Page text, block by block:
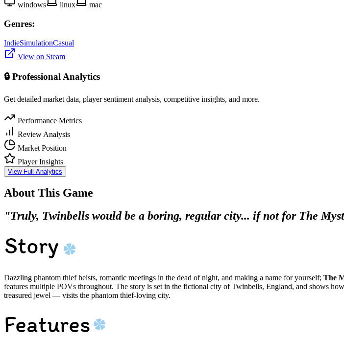
windows linux mac
Genres:
IndieSimulationCasual
View on Steam
🔒 Professional Analytics
Get detailed market data, player sentiment analysis, competitive insights, and more.
Performance Metrics
Review Analysis
Market Position
Player Insights
View Full Analytics
About This Game
"Truly, Twinbells would be a boring, regular city... if not for The
Dazzling phantom thief heists, romantic meetings in the dead of night, and making a name for yourself; The
features multiple POVs throughout. The story is set in the fictional city of Twinbells, England, and shows
treasured jewel — visits the phantom thief-loving city.